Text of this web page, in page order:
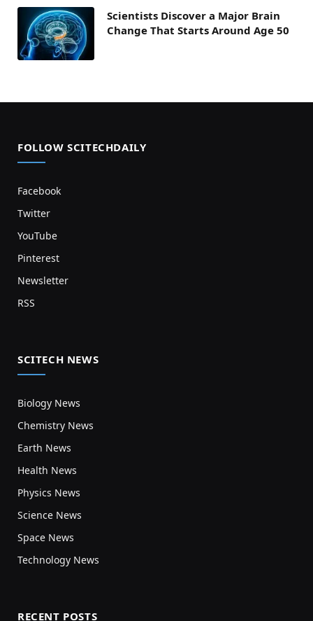
Scientists Discover a Major Brain
Change That Starts Around Age 50
FOLLOW SCITECHDAILY
Facebook
Twitter
YouTube
Pinterest
Newsletter
RSS
SCITECH NEWS
Biology News
Chemistry News
Earth News
Health News
Physics News
Science News
Space News
Technology News
RECENT POSTS